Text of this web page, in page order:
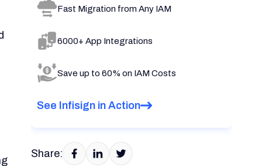
Fast Migration from Any IAM
6000+ App Integrations
Save up to 60% on IAM Costs
See Infisign in Action
Share: